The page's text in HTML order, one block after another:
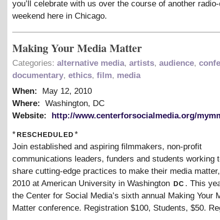
you’ll celebrate with us over the course of another
weekend here in Chicago.
Making Your Media Matter
Categories: alternative media, artists, audience,
documentary, ethics, film, media
When:
May 12, 2010
Where:
Washington, DC
Website:
http://www.centerforsocialmedia.org/
*rescheduled*
Join established and aspiring filmmakers, non-profit
communications leaders, funders and students working
share cutting-edge practices to make their media
2010 at American University in Washington dc . This
the Center for Social Media’s sixth annual Making Your
Matter conference. Registration $100, Students, $50.